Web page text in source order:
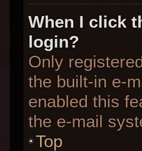
When I click
login?
Only
the built-in e-
enabled this
the e-mail
Top